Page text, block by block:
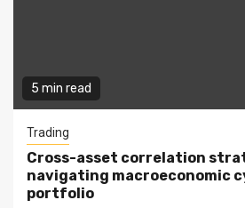
5 min read
Trading
Cross-asset correlation
navigating macroeconomic
portfolio